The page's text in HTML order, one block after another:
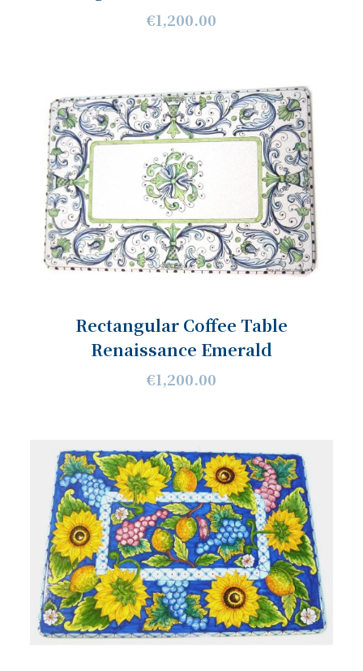
€1,200.00
Rectangular Coffee Table
Renaissance Emerald
€1,200.00